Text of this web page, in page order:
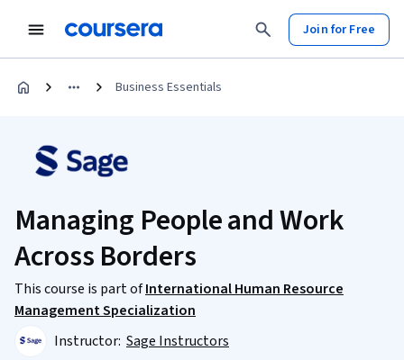
Join for Free
Business Essentials
Managing People and Work
Across Borders
This course is part ofInternational Human Resource
Management Specialization
Instructor: Sage Instructors